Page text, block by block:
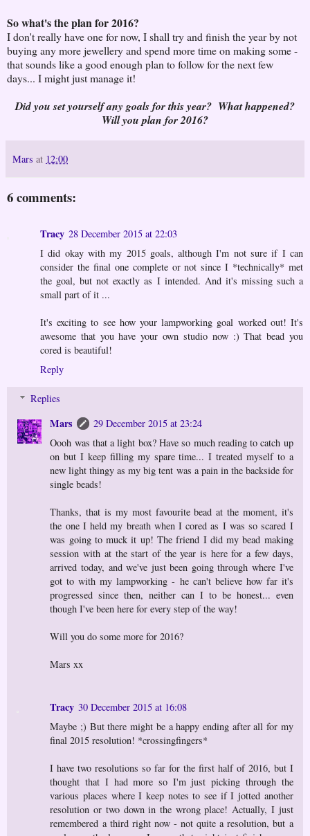
So what's the plan for 2016?
I don't really have one for now, I shall try and finish the year by not
buying any more jewellery and spend more time on making some -
that sounds like a good enough plan to follow for the next few
days... I might just manage it!
Did you set yourself any goals for this year? What happened?
Will you plan for 2016?
Mars at 12:00
6 comments:
Tracy 28 December 2015 at 22:03
I did okay with my 2015 goals, although I'm not sure if I can
consider the final one complete or not since I *technically* met
the goal, but not exactly as I intended. And it's missing such a
small part of it ...
It's exciting to see how your lampworking goal worked out! It's
awesome that you have your own studio now :) That bead you
cored is beautiful!
Reply
Replies
Mars
29 December 2015 at 23:24
Oooh was that a light box? Have so much reading to catch up
on but I keep filling my spare time... I treated myself to a
new light thingy as my big tent was a pain in the backside for
single beads!
Thanks, that is my most favourite bead at the moment, it's
the one I held my breath when I cored as I was so scared I
was going to muck it up! The friend I did my bead making
session with at the start of the year is here for a few days,
arrived today, and we've just been going through where I've
got to with my lampworking - he can't believe how far it's
progressed since then, neither can I to be honest... even
though I've been here for every step of the way!
Will you do some more for 2016?
Mars xx
Tracy 30 December 2015 at 16:08
Maybe ;) But there might be a happy ending after all for my
final 2015 resolution! *crossingfingers*
I have two resolutions so far for the first half of 2016, but I
thought that I had more so I'm just picking through the
various places where I keep notes to see if I jotted another
resolution or two down in the wrong place! Actually, I just
remembered a third right now - not quite a resolution, but a